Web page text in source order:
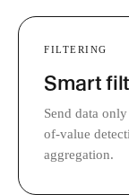
FILTERING
Smart
Send data
of-value
aggregation.